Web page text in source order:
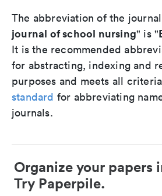
The abbreviation of the
journal of school nursing" is "
It is the recommended
for abstracting, indexing and
purposes and meets all
standard for abbreviating
journals.
Organize your papers
Try Paperpile.